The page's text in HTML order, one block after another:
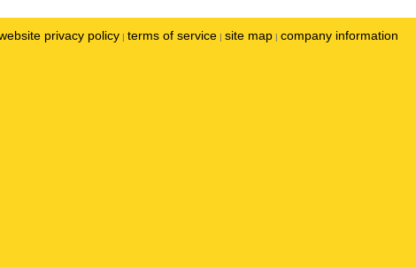
privacy policy | terms of service | site map | company information